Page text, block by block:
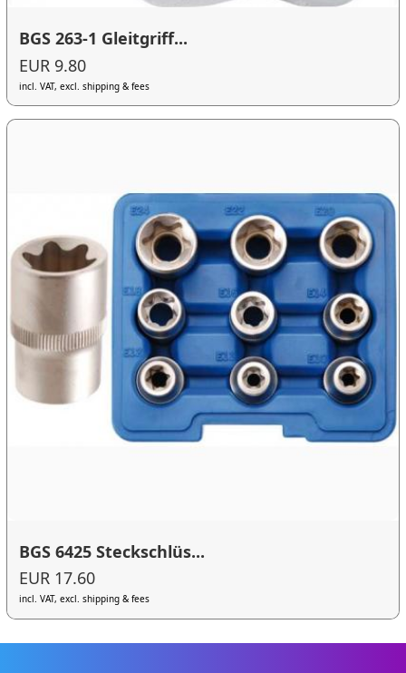
BGS 263-1 Gleitgriff...
EUR 9.80
incl. VAT, excl. shipping & fees
BGS 6425 Steckschlüs...
EUR 17.60
incl. VAT, excl. shipping & fees